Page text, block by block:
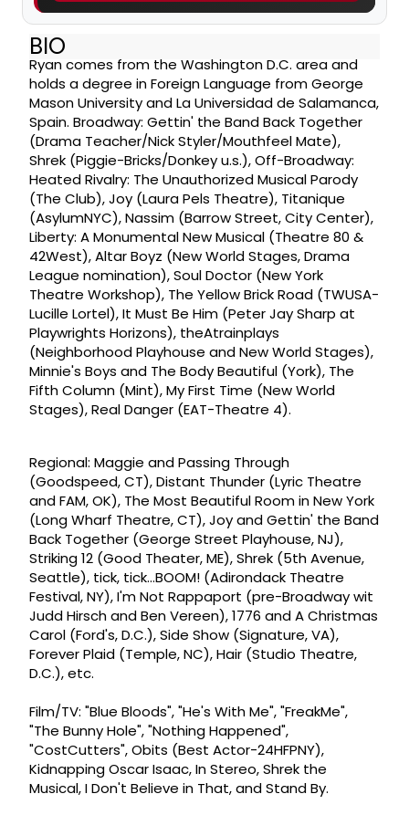
BIO
Ryan comes from the Washington D.C. area and
holds a degree in Foreign Language from George
Mason University and La Universidad de Salamanca,
Spain. Broadway: Gettin' the Band Back Together
(Drama Teacher/Nick Styler/Mouthfeel Mate),
Shrek (Piggie-Bricks/Donkey u.s.), Off-Broadway:
Heated Rivalry: The Unauthorized Musical Parody
(The Club), Joy (Laura Pels Theatre), Titanique
(AsylumNYC), Nassim (Barrow Street, City Center),
Liberty: A Monumental New Musical (Theatre 80 &
42West), Altar Boyz (New World Stages, Drama
League nomination), Soul Doctor (New York
Theatre Workshop), The Yellow Brick Road (TWUSA-
Lucille Lortel), It Must Be Him (Peter Jay Sharp at
Playwrights Horizons), theAtrainplays
(Neighborhood Playhouse and New World Stages),
Minnie's Boys and The Body Beautiful (York), The
Fifth Column (Mint), My First Time (New World
Stages), Real Danger (EAT-Theatre 4).
Regional: Maggie and Passing Through
(Goodspeed, CT), Distant Thunder (Lyric Theatre
and FAM, OK), The Most Beautiful Room in New York
(Long Wharf Theatre, CT), Joy and Gettin' the Band
Back Together (George Street Playhouse, NJ),
Striking 12 (Good Theater, ME), Shrek (5th Avenue,
Seattle), tick, tick...BOOM! (Adirondack Theatre
Festival, NY), I'm Not Rappaport (pre-Broadway wit
Judd Hirsch and Ben Vereen), 1776 and A Christmas
Carol (Ford's, D.C.), Side Show (Signature, VA),
Forever Plaid (Temple, NC), Hair (Studio Theatre,
D.C.), etc.
Film/TV: "Blue Bloods", "He's With Me", "FreakMe",
"The Bunny Hole", "Nothing Happened",
"CostCutters", Obits (Best Actor-24HFPNY),
Kidnapping Oscar Isaac, In Stereo, Shrek the
Musical, I Don't Believe in That, and Stand By.